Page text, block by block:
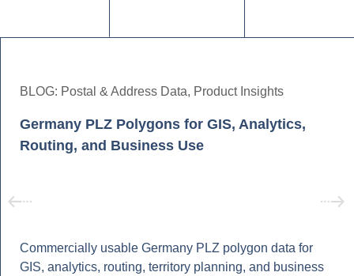
BLOG: Postal & Address Data, Product Insights
Germany PLZ Polygons for GIS, Analytics,
Routing, and Business Use
Commercially usable Germany PLZ polygon data for
GIS, analytics, routing, territory planning, and business